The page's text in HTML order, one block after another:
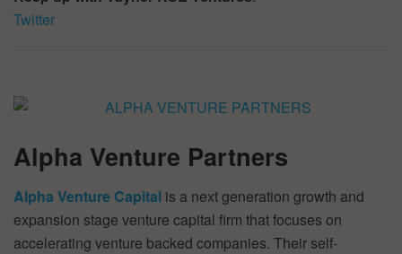
Twitter
Alpha Venture Partners
Alpha Venture Capital is a next generation growth and
expansion stage venture capital firm that focuses on
accelerating venture backed companies. Their self-